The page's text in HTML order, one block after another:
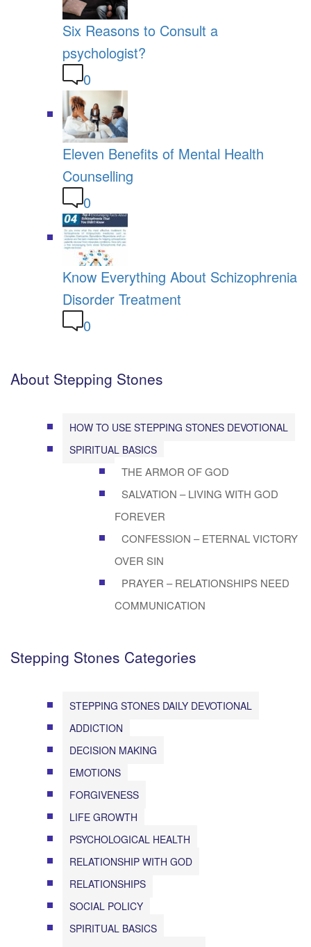
Six Reasons to Consult a
psychologist?
0
Eleven Benefits of Mental Health
Counselling
0
Know Everything About Schizophrenia
Disorder Treatment
0
About Stepping Stones
HOW TO USE STEPPING STONES DEVOTIONAL
SPIRITUAL BASICS
THE ARMOR OF GOD
SALVATION – LIVING WITH GOD
FOREVER
CONFESSION – ETERNAL VICTORY
OVER SIN
PRAYER – RELATIONSHIPS NEED
COMMUNICATION
Stepping Stones Categories
STEPPING STONES DAILY DEVOTIONAL
ADDICTION
DECISION MAKING
EMOTIONS
FORGIVENESS
LIFE GROWTH
PSYCHOLOGICAL HEALTH
RELATIONSHIP WITH GOD
RELATIONSHIPS
SOCIAL POLICY
SPIRITUAL BASICS